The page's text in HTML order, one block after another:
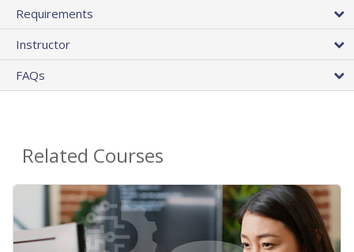
Requirements
Instructor
FAQs
Related Courses